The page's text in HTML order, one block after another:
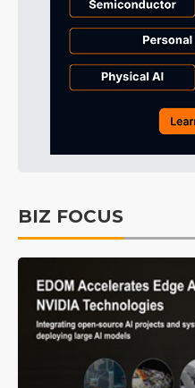
BIZ FOCUS